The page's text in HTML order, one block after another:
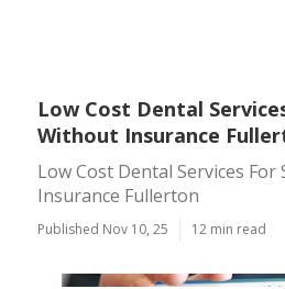
Low Cost Dental
Without Insurance
Low Cost Dental Services
Insurance Fullerton
Published Nov 10, 25 12 min read